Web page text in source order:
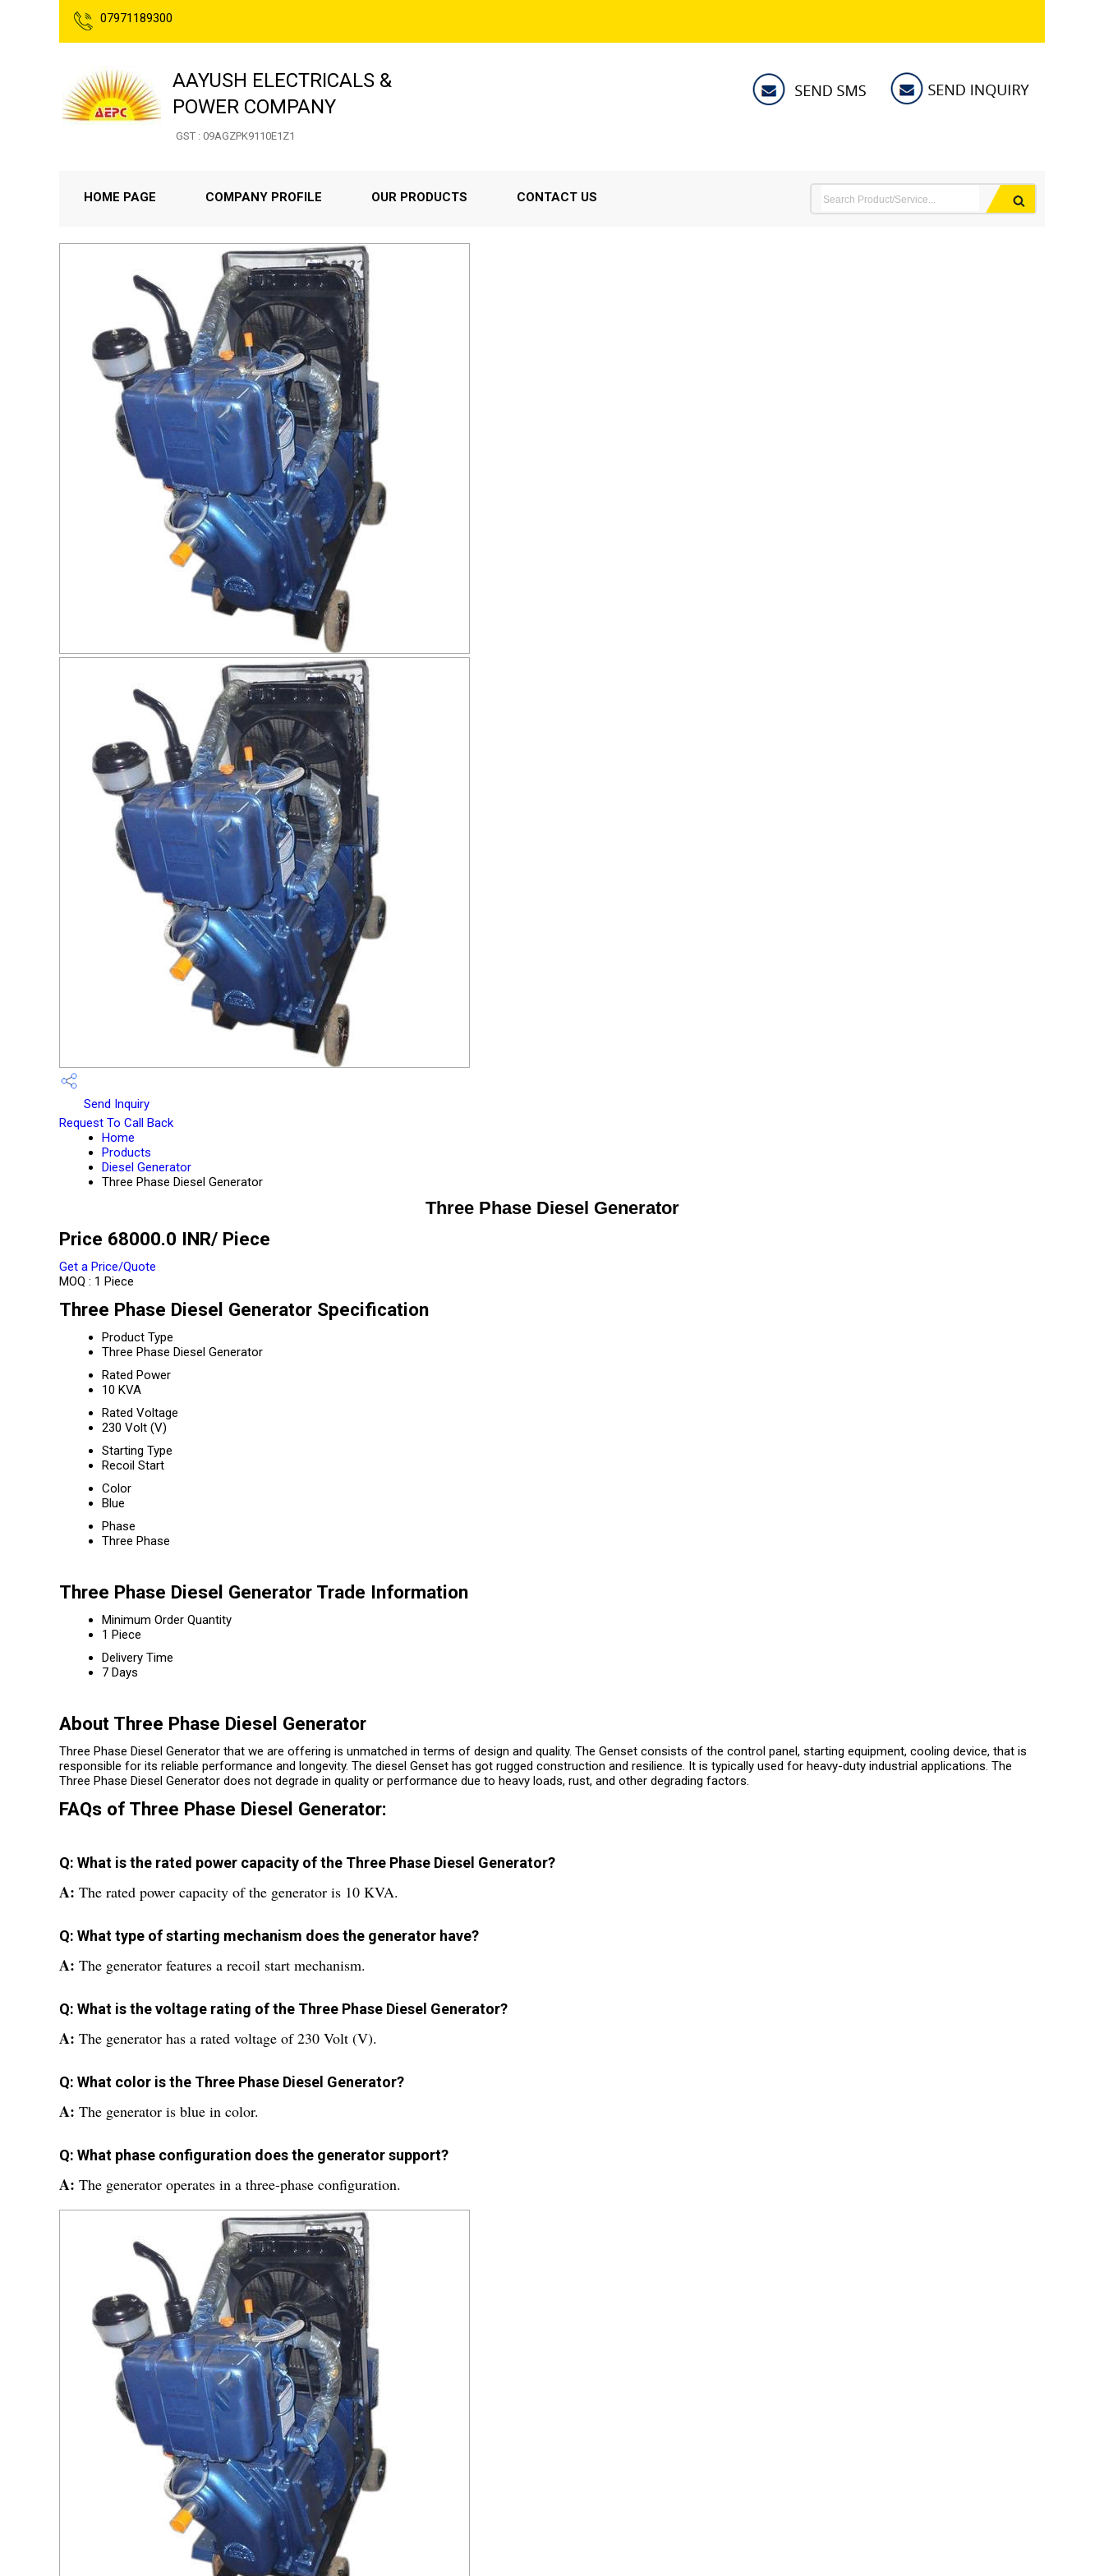
07971189300
AAYUSH ELECTRICALS &
POWER COMPANY
GST : 09AGZPK9110E1Z1
HOME PAGE COMPANY PROFILE OUR PRODUCTS CONTACT US
Send Inquiry
Request To Call Back
Home
Products
Diesel Generator
Three Phase Diesel Generator
Three Phase Diesel Generator
Price 68000.0 INR/ Piece
Get a Price/Quote
MOQ : 1 Piece
Three Phase Diesel Generator Specification
Product Type
Three Phase Diesel Generator
Rated Power
10 KVA
Rated Voltage
230 Volt (V)
Starting Type
Recoil Start
Color
Blue
Phase
Three Phase
Three Phase Diesel Generator Trade Information
Minimum Order Quantity
1 Piece
Delivery Time
7 Days
About Three Phase Diesel Generator
Three Phase Diesel Generator that we are offering is unmatched in terms of design and quality. The Genset consists of the control panel, starting equipment, cooling device, that is
responsible for its reliable performance and longevity. The diesel Genset has got rugged construction and resilience. It is typically used for heavy-duty industrial applications. The
Three Phase Diesel Generator does not degrade in quality or performance due to heavy loads, rust, and other degrading factors.
FAQs of Three Phase Diesel Generator:
Q: What is the rated power capacity of the Three Phase Diesel Generator?
A: The rated power capacity of the generator is 10 KVA.
Q: What type of starting mechanism does the generator have?
A: The generator features a recoil start mechanism.
Q: What is the voltage rating of the Three Phase Diesel Generator?
A: The generator has a rated voltage of 230 Volt (V).
Q: What color is the Three Phase Diesel Generator?
A: The generator is blue in color.
Q: What phase configuration does the generator support?
A: The generator operates in a three-phase configuration.